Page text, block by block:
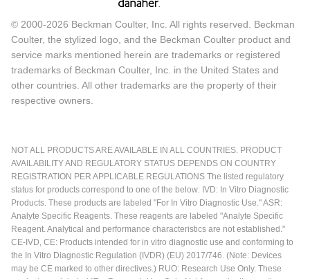
© 2000-2026 Beckman Coulter, Inc. All rights reserved. Beckman
Coulter, the stylized logo, and the Beckman Coulter product and
service marks mentioned herein are trademarks or registered
trademarks of Beckman Coulter, Inc. in the United States and
other countries. All other trademarks are the property of their
respective owners.
NOT ALL PRODUCTS ARE AVAILABLE IN ALL COUNTRIES. PRODUCT
AVAILABILITY AND REGULATORY STATUS DEPENDS ON COUNTRY
REGISTRATION PER APPLICABLE REGULATIONS The listed regulatory
status for products correspond to one of the below: IVD: In Vitro Diagnostic
Products. These products are labeled "For In Vitro Diagnostic Use." ASR:
Analyte Specific Reagents. These reagents are labeled "Analyte Specific
Reagent. Analytical and performance characteristics are not established."
CE-IVD, CE: Products intended for in vitro diagnostic use and conforming to
the In Vitro Diagnostic Regulation (IVDR) (EU) 2017/746. (Note: Devices
may be CE marked to other directives.) RUO: Research Use Only. These